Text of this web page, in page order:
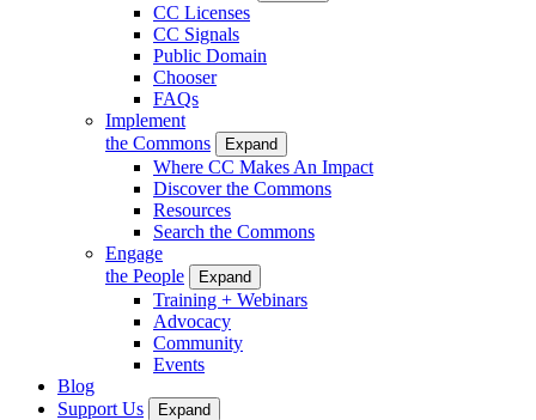
CC Licenses
CC Signals
Public Domain
Chooser
FAQs
Implement
the Commons
Expand
Where CC Makes An Impact
Discover the Commons
Resources
Search the Commons
Engage
the People
Expand
Training + Webinars
Advocacy
Community
Events
Blog
Support Us
Expand